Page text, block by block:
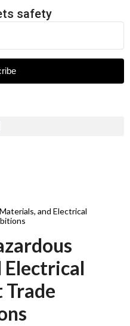
safety
and Electrical
Electrical
Trade